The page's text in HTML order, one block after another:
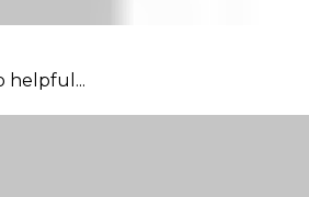
helpful...